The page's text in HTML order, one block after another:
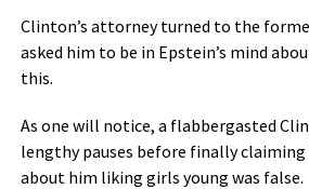
Clinton’s attorney turned to the
asked him to be in Epstein’s mind
this.
As one will notice, a flabbergasted
lengthy pauses before finally
about him liking girls young was false.